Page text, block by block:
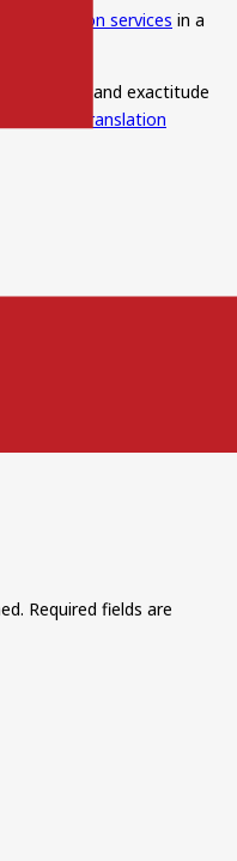
translation services in a
accuracy and exactitude
sorts of
translation
Required fields are